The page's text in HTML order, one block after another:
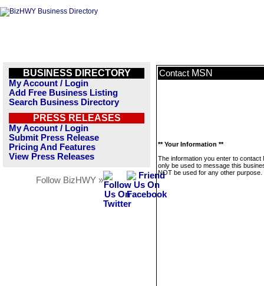
BUSINESS DIRECTORY
My Account / Login
Add Free Business Listing
Search Business Directory
PRESS RELEASES
My Account / Login
Submit Press Release
Pricing And Features
View Press Releases
Follow BizHWY »
Contact MSN
** Your Information **
The information you enter to contact
only be used to message this
NOT be used for any other purpose.